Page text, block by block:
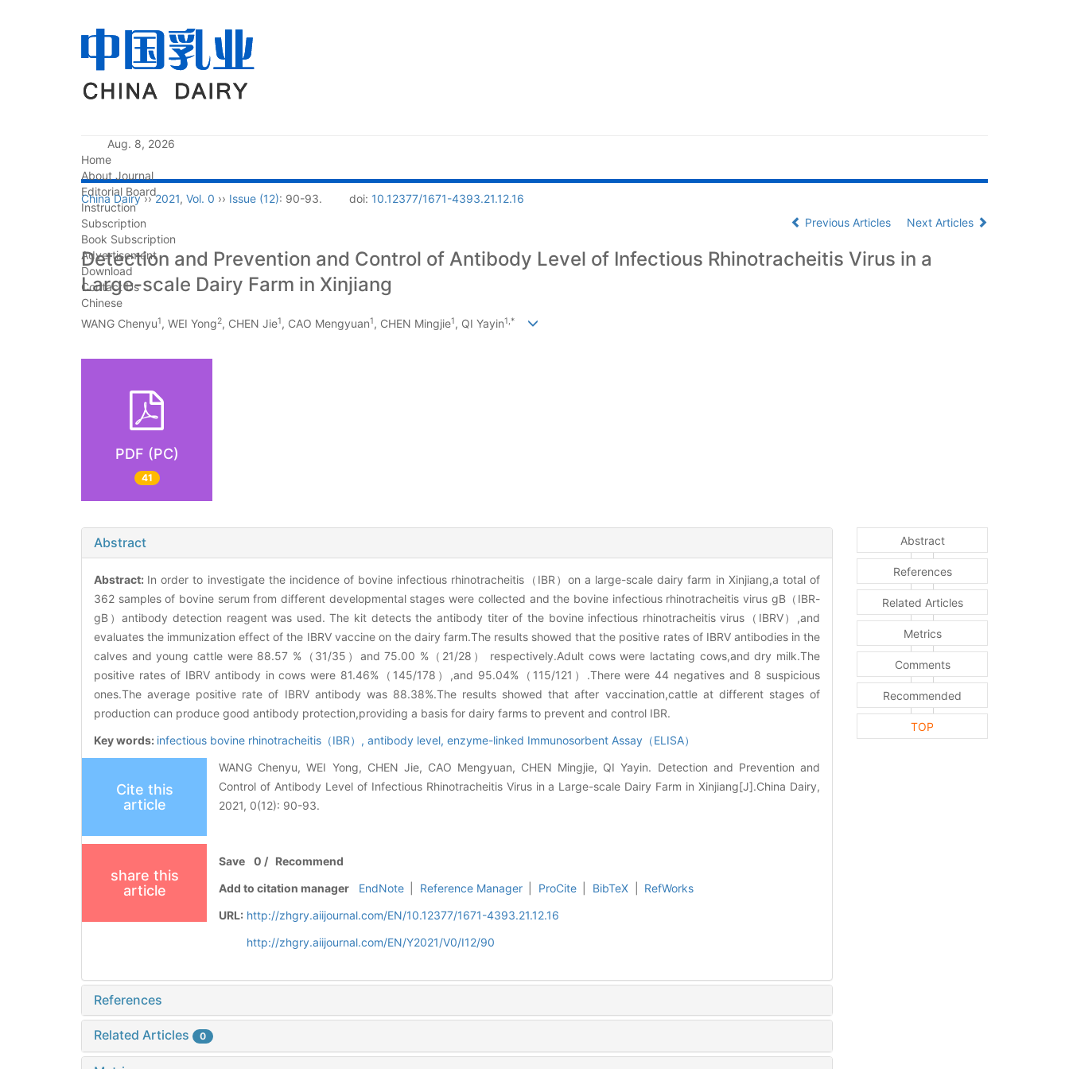
Aug. 8, 2026
Home
About Journal
Editorial Board
Instruction
Subscription
Book Subscription
Advertisement
Download
Contact Us
Chinese
China Dairy››2021, Vol. 0 ›› Issue (12): 90-93. doi: 10.12377/1671-4393.21.12.16
Previous Articles
Next Articles
Detection and Prevention and Control of Antibody Level of Infectious Rhinotracheitis Virus in a
Large-scale Dairy Farm in Xinjiang
WANG Chenyu1, WEI Yong2, CHEN Jie1, CAO Mengyuan1, CHEN Mingjie1, QI Yayin1,*
PDF (PC)
41
Abstract
Abstract: In order to investigate the incidence of bovine infectious rhinotracheitis（IBR）on a large-scale dairy farm in Xinjiang,a total of
362 samples of bovine serum from different developmental stages were collected and the bovine infectious rhinotracheitis virus gB（IBR-
gB）antibody detection reagent was used. The kit detects the antibody titer of the bovine infectious rhinotracheitis virus（IBRV）,and
evaluates the immunization effect of the IBRV vaccine on the dairy farm.The results showed that the positive rates of IBRV antibodies in the
calves and young cattle were 88.57 %（31/35）and 75.00 %（21/28） respectively.Adult cows were lactating cows,and dry milk.The
positive rates of IBRV antibody in cows were 81.46%（145/178）,and 95.04%（115/121）.There were 44 negatives and 8 suspicious
ones.The average positive rate of IBRV antibody was 88.38%.The results showed that after vaccination,cattle at different stages of
production can produce good antibody protection,providing a basis for dairy farms to prevent and control IBR.
Key words: infectious bovine rhinotracheitis（IBR）, antibody level, enzyme-linked Immunosorbent Assay（ELISA）
Cite this
article
WANG Chenyu, WEI Yong, CHEN Jie, CAO Mengyuan, CHEN Mingjie, QI Yayin. Detection and Prevention and
Control of Antibody Level of Infectious Rhinotracheitis Virus in a Large-scale Dairy Farm in Xinjiang[J].China Dairy,
2021, 0(12): 90-93.
share this
article
Save 0 / Recommend
Add to citation manager
EndNote Reference Manager ProCite BibTeX
RefWorks
URL: http://zhgry.aiijournal.com/EN/10.12377/1671-4393.21.12.16
http://zhgry.aiijournal.com/EN/Y2021/V0/I12/90
References
Related Articles 0
Abstract
References
Related Articles
Metrics
Comments
Recommended
TOP